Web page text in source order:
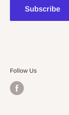
Subscribe
Follow Us